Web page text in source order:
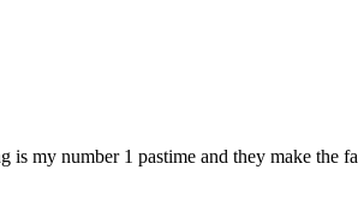
my number 1 pastime and they make the